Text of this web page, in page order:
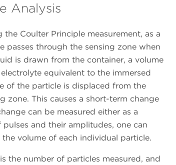
Analysis
the Coulter Principle measurement, as a
passes through the sensing zone when
is drawn from the container, a volume
equivalent to the immersed
of the particle is displaced from the
zone. This causes a short-term change
can be measured either as a
and their amplitudes, one can
volume of each individual particle.
the number of particles measured, and